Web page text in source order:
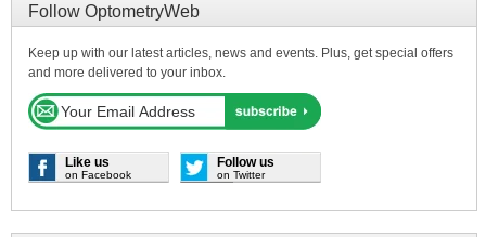
Follow OptometryWeb
Keep up with our latest articles, news and events. Plus, get special offers
and more delivered to your inbox.
Like us
on Facebook
Follow us
on Twitter